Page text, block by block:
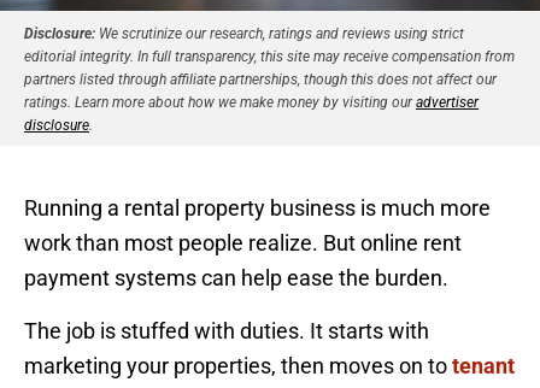
Disclosure: We scrutinize our research, ratings and reviews using strict
editorial integrity. In full transparency, this site may receive compensation from
partners listed through affiliate partnerships, though this does not affect our
ratings. Learn more about how we make money by visiting ouradvertiser
disclosure.
Running a rental property business is much more
work than most people realize. But online rent
payment systems can help ease the burden.
The job is stuffed with duties. It starts with
marketing your properties, then moves on totenant